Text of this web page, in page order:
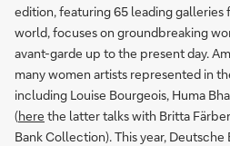
edition, featuring 65 leading galleries
world, focuses on groundbreaking
avant-garde up to the present day.
many women artists represented in
including Louise Bourgeois, Huma
(here the latter talks with Britta
Bank Collection). This year, Deutsche